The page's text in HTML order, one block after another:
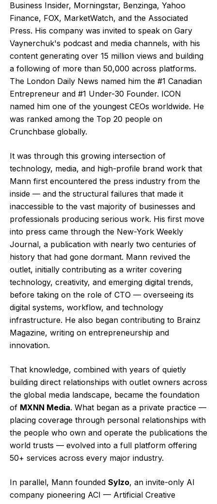
Business Insider, Morningstar, Benzinga, Yahoo
Finance, FOX, MarketWatch, and the Associated
Press. His company was invited to speak on Gary
Vaynerchuk's podcast and media channels, with his
content generating over 15 million views and building
a following of more than 50,000 across platforms.
The London Daily News named him the #1 Canadian
Entrepreneur and #1 Under-30 Founder. ICON
named him one of the youngest CEOs worldwide. He
was ranked among the Top 20 people on
Crunchbase globally.
It was through this growing intersection of
technology, media, and high-profile brand work that
Mann first encountered the press industry from the
inside — and the structural failures that made it
inaccessible to the vast majority of businesses and
professionals producing serious work. His first move
into press came through the New-York Weekly
Journal, a publication with nearly two centuries of
history that had gone dormant. Mann revived the
outlet, initially contributing as a writer covering
technology, creativity, and emerging digital trends,
before taking on the role of CTO — overseeing its
digital systems, workflow, and technology
infrastructure. He also began contributing to Brainz
Magazine, writing on entrepreneurship and
innovation.
That knowledge, combined with years of quietly
building direct relationships with outlet owners across
the global media landscape, became the foundation
of MXNN Media. What began as a private practice —
placing coverage through personal relationships with
the people who own and operate the publications the
world trusts — evolved into a full platform offering
50+ services across every major industry.
In parallel, Mann founded Sylzo, an invite-only AI
company pioneering ACI — Artificial Creative